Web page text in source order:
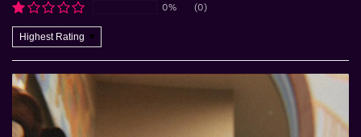
0% (0)
Sort by